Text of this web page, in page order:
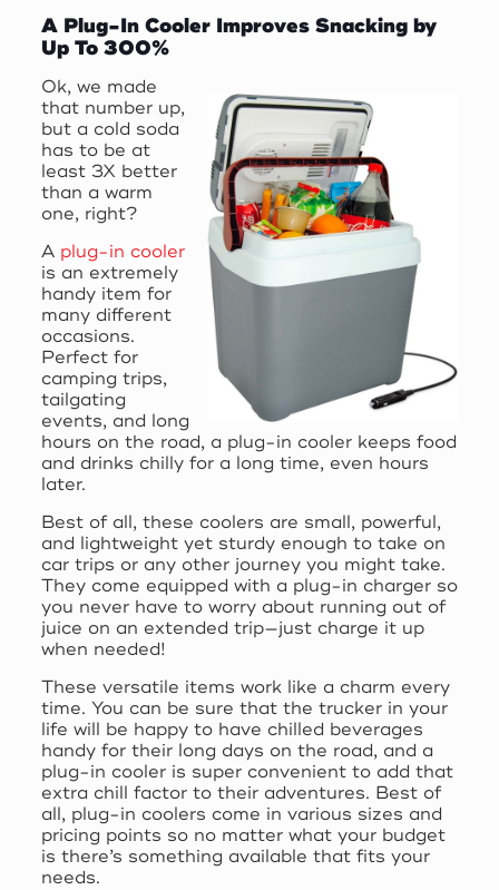
A Plug-In Cooler Improves Snacking by
Up To 300%
Ok, we made
that number up,
but a cold soda
has to be at
least 3X better
than a warm
one, right?
A plug-in cooler
is an extremely
handy item for
many different
occasions.
Perfect for
camping trips,
tailgating
events, and long
hours on the road, a plug-in cooler keeps food
and drinks chilly for a long time, even hours
later.
Best of all, these coolers are small, powerful,
and lightweight yet sturdy enough to take on
car trips or any other journey you might take.
They come equipped with a plug-in charger so
you never have to worry about running out of
juice on an extended trip—just charge it up
when needed!
These versatile items work like a charm every
time. You can be sure that the trucker in your
life will be happy to have chilled beverages
handy for their long days on the road, and a
plug-in cooler is super convenient to add that
extra chill factor to their adventures. Best of
all, plug-in coolers come in various sizes and
pricing points so no matter what your budget
is there’s something available that fits your
needs.